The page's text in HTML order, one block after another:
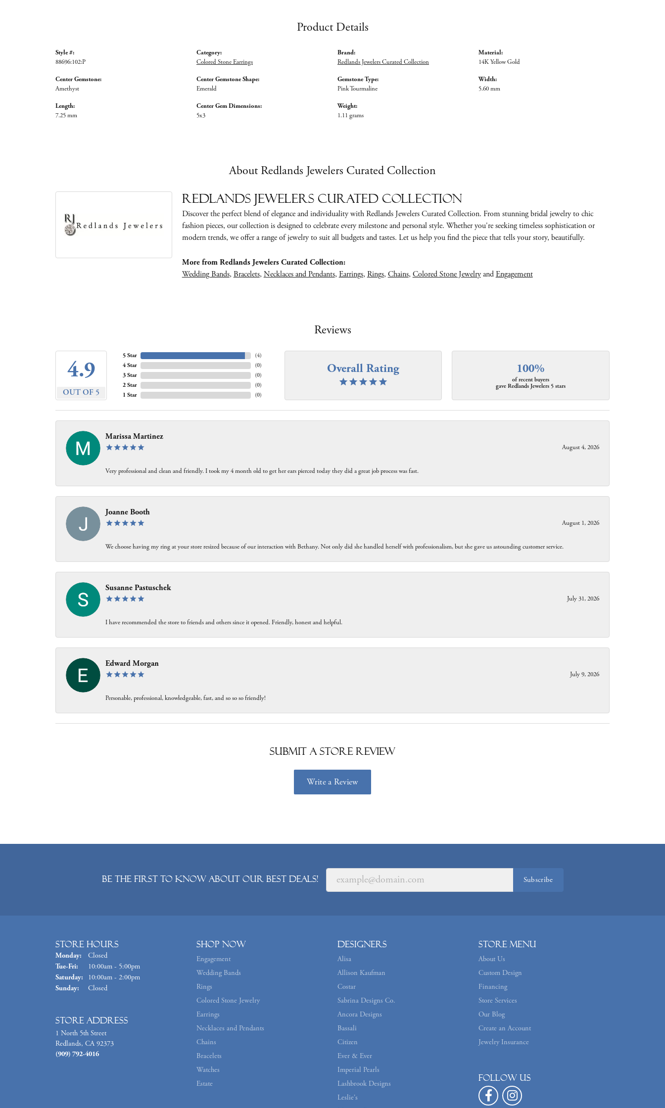
Product Details
Style #:
88696:102:P
Center Gemstone:
Amethyst
Length:
7.25 mm
Category:
Colored Stone Earrings
Center Gemstone Shape:
Emerald
Center Gem Dimensions:
5x3
Brand:
Redlands Jewelers Curated Collection
Gemstone Type:
Pink Tourmaline
Weight:
1.11 grams
Material:
14K Yellow Gold
Width:
5.60 mm
About Redlands Jewelers Curated Collection
Redlands Jewelers Curated Collection
Discover the perfect blend of elegance and individuality with Redlands Jewelers Curated Collection. From stunning bridal jewelry to chic
fashion pieces, our collection is designed to celebrate every milestone and personal style. Whether you're seeking timeless sophistication or
modern trends, we offer a range of jewelry to suit all budgets and tastes. Let us help you find the piece that tells your story, beautifully.
More from Redlands Jewelers Curated Collection:
Wedding Bands,Bracelets,Necklaces and Pendants,Earrings,Rings,Chains,Colored Stone JewelryandEngagement
Reviews
4.9
OUT OF 5
5 Star
4 Star
3 Star
2 Star
1 Star
(4)
(0)
(0)
(0)
(0)
Overall Rating 100%
of recent buyers
gave Redlands Jewelers 5 stars
Marissa Martinez
August 4, 2026
Very professional and clean and friendly. I took my 4 month old to get her ears pierced today they did a great job process was fast.
Joanne Booth
August 1, 2026
We choose having my ring at your store resized because of our interaction with Bethany. Not only did she handled herself with professionalism, but she gave us astounding customer service.
Susanne Pastuschek
July 31, 2026
I have recommended the store to friends and others since it opened. Friendly, honest and helpful.
Edward Morgan
July 9, 2026
Personable, professional, knowledgeable, fast, and so so so friendly!
Submit a Store Review
Write a Review
Be the first to know about our best deals! Subscribe
Store Hours
Monday:
Closed
Tue-Fri: Tuesday - Friday:
10:00am - 5:00pm
Saturday:
10:00am - 2:00pm
Sunday:
Closed
Store Address
1 North 5th Street
Redlands, CA 92373
(909) 792-4016
Shop Now
Engagement
Wedding Bands
Rings
Colored Stone Jewelry
Earrings
Necklaces and Pendants
Chains
Bracelets
Watches
Estate
Designers
Alisa
Allison Kaufman
Costar
Sabrina Designs Co.
Ancora Designs
Bassali
Citizen
Ever & Ever
Imperial Pearls
Lashbrook Designs
Leslie's
Store Menu
About Us
Custom Design
Financing
Store Services
Our Blog
Create an Account
Jewelry Insurance
Follow us